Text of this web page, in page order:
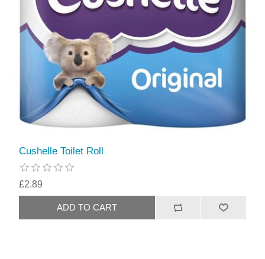
Cushelle Toilet Roll
£2.89